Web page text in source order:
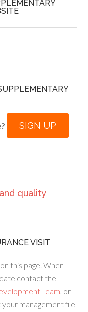
SIGN UP
quality
VISIT
this page. When
contact the
Team, or
management file